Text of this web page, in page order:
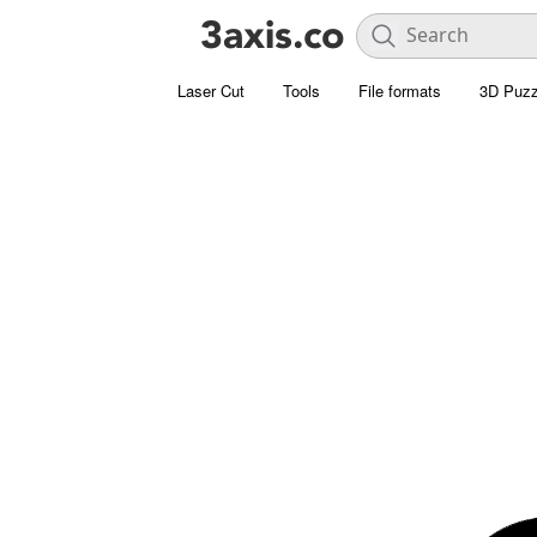
Laser Cut Tools File formats 3D